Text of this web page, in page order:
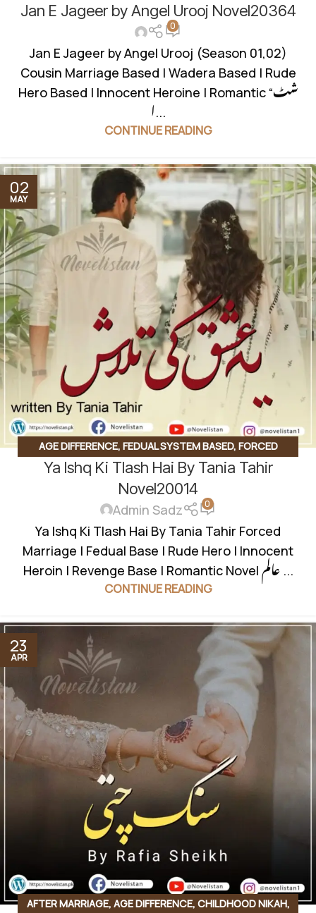
BASED ,ROMANTIC URDU NOVEL,RUDE HERO BASED
Jan E Jageer by Angel Urooj Novel20364
0
Jan E Jageer by Angel Urooj (Season 01,02)
Cousin Marriage Based | Wadera Based | Rude
Hero Based | Innocent Heroine | Romantic “شٹ
ا...
CONTINUE READING
02
MAY
AGE DIFFERENCE, FEDUAL SYSTEM BASED, FORCED
MARRIAGE BASED, INNOCENT HEROIN ,JAGEERDAR BASED
REVENGE BASED NOVELS,ROMANTIC URDU NOVEL
HERO BASED, UNCATEGORIZED
Ya Ishq Ki Tlash Hai By Tania Tahir
Novel20014
Admin Sadz 0
Ya Ishq Ki Tlash Hai By Tania Tahir Forced
Marriage | Fedual Base | Rude Hero | Innocent
Heroin | Revenge Base | Romantic Novel عالم ...
CONTINUE READING
23
APR
AFTER MARRIAGE, AGE DIFFERENCE, CHILDHOOD NIKAH,